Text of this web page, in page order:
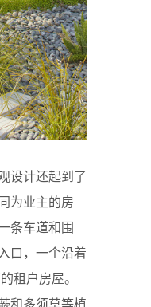
设计还起到了
为业主的房
条车道和围
口，一个沿着
租户房屋。